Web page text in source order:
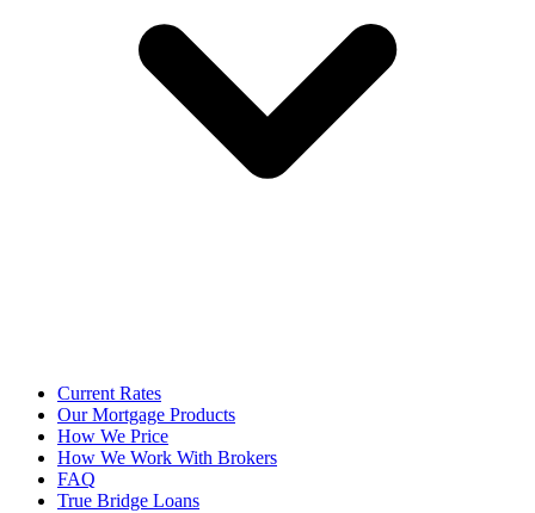
Current Rates
Our Mortgage Products
How We Price
How We Work With Brokers
FAQ
True Bridge Loans